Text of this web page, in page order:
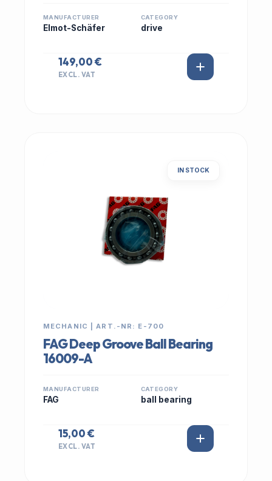
MANUFACTURER
Elmot-Schäfer
CATEGORY
drive
149,00 €
EXCL. VAT
IN STOCK
MECHANIC | ART.-NR: E-700
FAG Deep Groove Ball Bearing
16009-A
MANUFACTURER
FAG
CATEGORY
ball bearing
15,00 €
EXCL. VAT